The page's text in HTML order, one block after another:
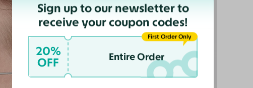
Sign up to our newsletter to
receive your coupon codes!
20%
OFF
Entire Order
First Order Only